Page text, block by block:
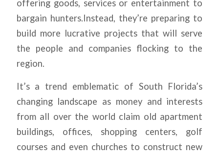
offering goods, services or entertainment to
bargain hunters.Instead, they’re preparing to
build more lucrative projects that will serve
the people and companies flocking to the
region.
It’s a trend emblematic of South Florida’s
changing landscape as money and interests
from all over the world claim old apartment
buildings, offices, shopping centers, golf
courses and even churches to construct new